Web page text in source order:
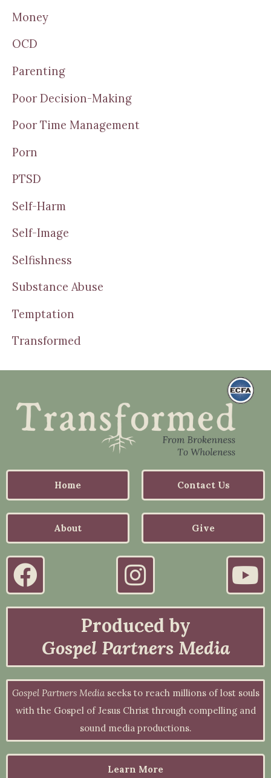
Money
OCD
Parenting
Poor Decision-Making
Poor Time Management
Porn
PTSD
Self-Harm
Self-Image
Selfishness
Substance Abuse
Temptation
Transformed
Home
About
Contact Us
Give
Produced by
Gospel Partners Media
Gospel Partners Mediaseeks to reach millions of lost souls
with the Gospel of Jesus Christ through compelling and
sound media productions.
Learn More